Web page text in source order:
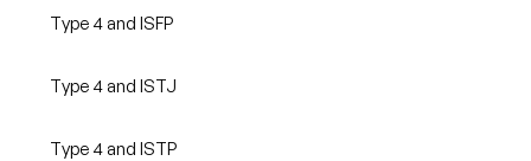
Type 4 and ISFP
Type 4 and ISTJ
Type 4 and ISTP